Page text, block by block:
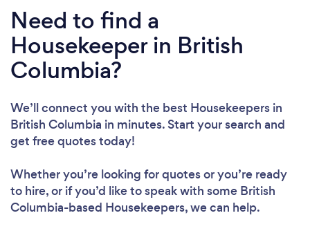
Loading...
Please wait ...
Need to find a
Housekeeper in British
Columbia?
We’ll connect you with the best Housekeepers in
British Columbia in minutes. Start your search and
get free quotes today!
Whether you’re looking for quotes or you’re ready
to hire, or if you’d like to speak with some British
Columbia-based Housekeepers, we can help.